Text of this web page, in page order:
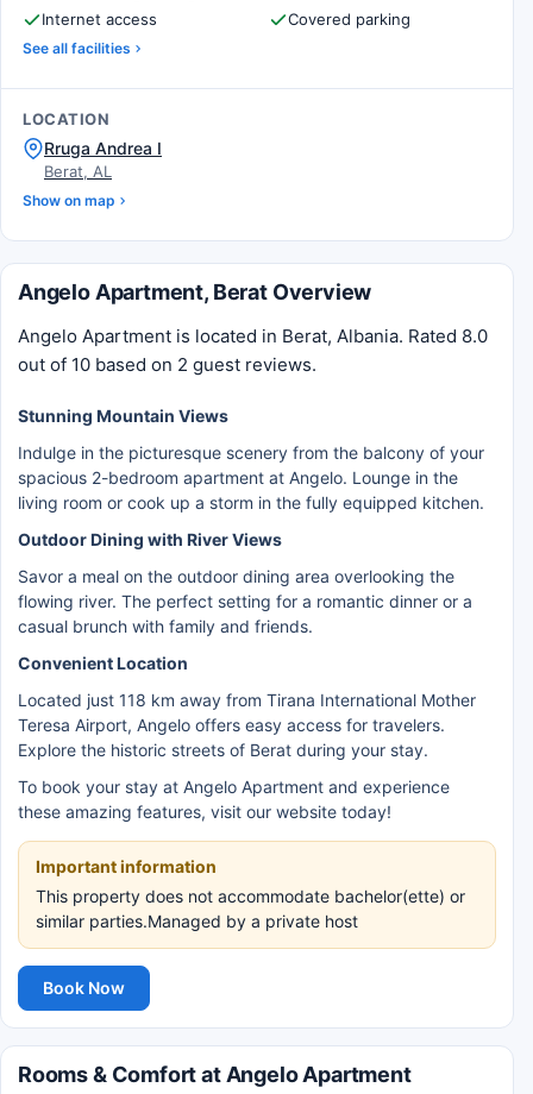
Internet access
Covered parking
See all facilities
LOCATION
Rruga Andrea I
Berat, AL
Show on map
Angelo Apartment, Berat Overview
Angelo Apartment is located in Berat, Albania. Rated 8.0
out of 10 based on 2 guest reviews.
Stunning Mountain Views
Indulge in the picturesque scenery from the balcony of your
spacious 2-bedroom apartment at Angelo. Lounge in the
living room or cook up a storm in the fully equipped kitchen.
Outdoor Dining with River Views
Savor a meal on the outdoor dining area overlooking the
flowing river. The perfect setting for a romantic dinner or a
casual brunch with family and friends.
Convenient Location
Located just 118 km away from Tirana International Mother
Teresa Airport, Angelo offers easy access for travelers.
Explore the historic streets of Berat during your stay.
To book your stay at Angelo Apartment and experience
these amazing features, visit our website today!
Important information
This property does not accommodate bachelor(ette) or
similar parties.Managed by a private host
Book Now
Rooms & Comfort at Angelo Apartment